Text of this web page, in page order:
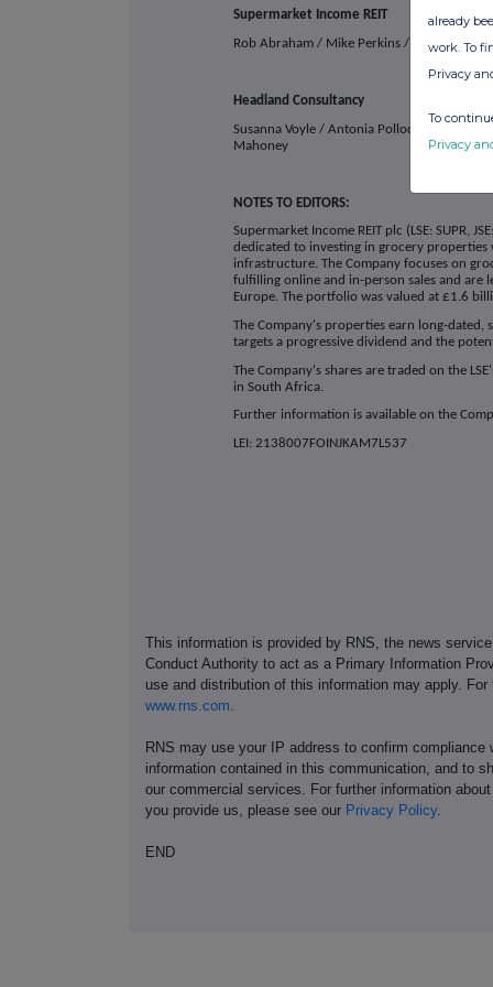
Supermarket Income REIT
Rob Abraham / Mike Perkins / Chris
Headland Consultancy
Susanna Voyle / Antonia Pollock / Dan
Mahoney
NOTES TO EDITORS:
Supermarket Income REIT plc (LSE: SUPR,
dedicated to investing in grocery
infrastructure. The Company focuses on
fulfilling online and in-person sales and are
Europe. The portfolio was valued at £1.6
The Company's properties earn long-dated,
targets a progressive dividend and the
The Company's shares are traded on the
in South Africa.
Further information is available on the
LEI: 2138007FOINJKAM7L537
This information is provided by RNS, the news
Conduct Authority to act as a Primary Information
use and distribution of this information may apply.
www.rns.com.
RNS may use your IP address to confirm
information contained in this communication, and to
our commercial services. For further information
you provide us, please see our Privacy Policy.
END
already
work. To
Privacy
To
Privacy